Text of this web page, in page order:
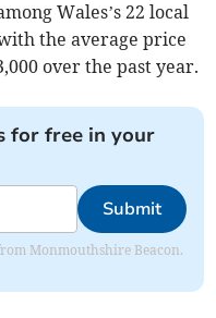
Wales’s 22 local
the average price
over the past year.
for free in your
Submit
Monmouthshire Beacon.